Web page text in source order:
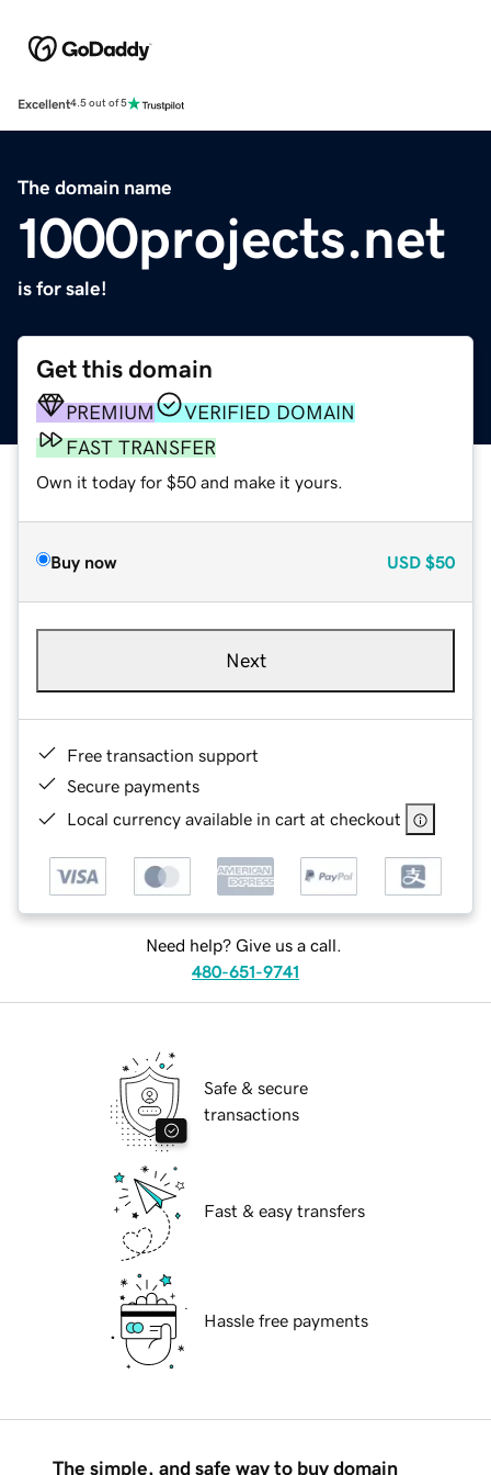
Excellent4.5 out of 5
The domain name
1000projects.net
is for sale!
Get this domain
PREMIUM
VERIFIED DOMAIN
FAST TRANSFER
Own it today for $50 and make it yours.
Buy now USD $50
Next
Free transaction support
Secure payments
Local currency available in cart at checkout
Need help? Give us a call.
480-651-9741
Safe & secure
transactions
Fast & easy transfers
Hassle free payments
The simple, and safe way to buy domain